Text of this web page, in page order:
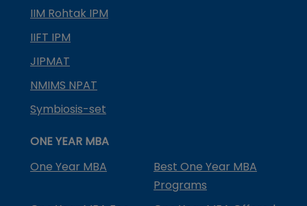
IIM Rohtak IPM
IIFT IPM
JIPMAT
NMIMS NPAT
Symbiosis-set
ONE YEAR MBA
One Year MBA
Best One Year MBA
Programs